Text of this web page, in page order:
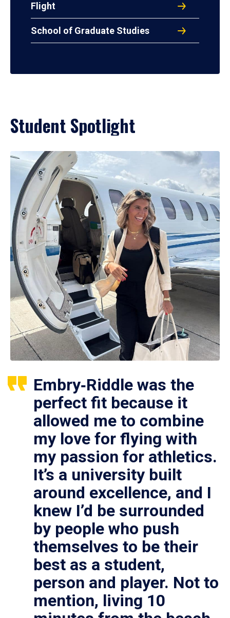
Flight
School of Graduate Studies
Student Spotlight
Embry‑Riddle was the
perfect fit because it
allowed me to combine
my love for flying with
my passion for athletics.
It’s a university built
around excellence, and I
knew I’d be surrounded
by people who push
themselves to be their
best as a student,
person and player. Not to
mention, living 10